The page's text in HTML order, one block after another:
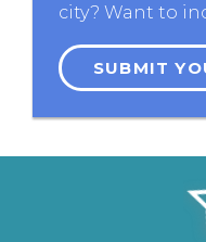
city? Want to
SUBMIT